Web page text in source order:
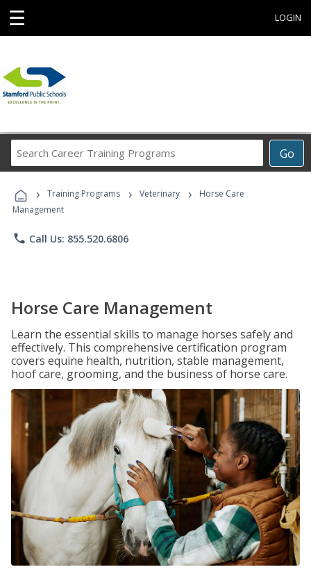
☰ LOGIN
Go
Career
Programs
› Training Programs › Veterinary ›
Horse Care
Management
phone Call Us: 855.520.6806
Horse Care Management
Learn the essential skills to manage horses safely and
effectively. This comprehensive certification program
covers equine health, nutrition, stable management,
hoof care, grooming, and the business of horse care.